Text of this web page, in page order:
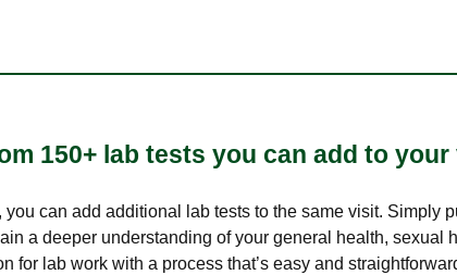
150+ lab tests you can add to
can add additional lab tests to the same visit. Simply
a deeper understanding of your general health, sexual
for lab work with a process that’s easy and